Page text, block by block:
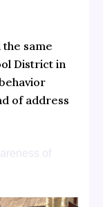
same
District in
of address
of